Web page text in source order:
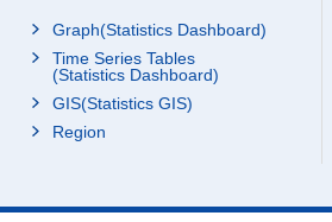
Graph(Statistics Dashboard)
Time Series Tables
(Statistics Dashboard)
GIS(Statistics GIS)
Region